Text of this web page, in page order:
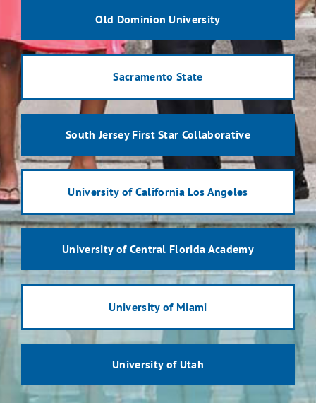
Old Dominion University
Sacramento State
South Jersey First Star Collaborative
University of California Los Angeles
University of Central Florida Academy
University of Miami
University of Utah